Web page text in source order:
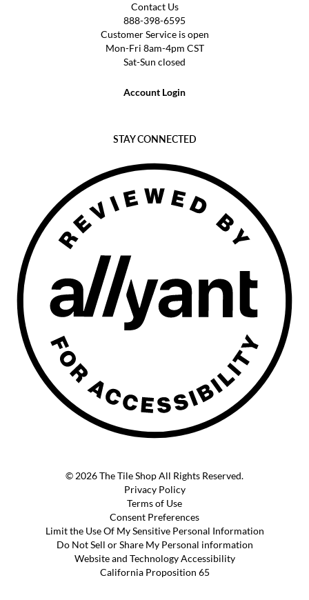
Contact Us
888-398-6595
Customer Service is open
Mon-Fri 8am-4pm CST
Sat-Sun closed
Account Login
STAY CONNECTED
© 2026 The Tile Shop All Rights Reserved.
Privacy Policy
Terms of Use
Consent Preferences
Limit the Use Of My Sensitive Personal Information
Do Not Sell or Share My Personal information
Website and Technology Accessibility
California Proposition 65